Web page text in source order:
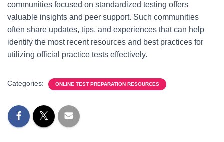
communities focused on standardized testing offers
valuable insights and peer support. Such communities
often share updates, tips, and experiences that can help
identify the most recent resources and best practices for
utilizing official practice tests effectively.
Categories: ONLINE TEST PREPARATION RESOURCES